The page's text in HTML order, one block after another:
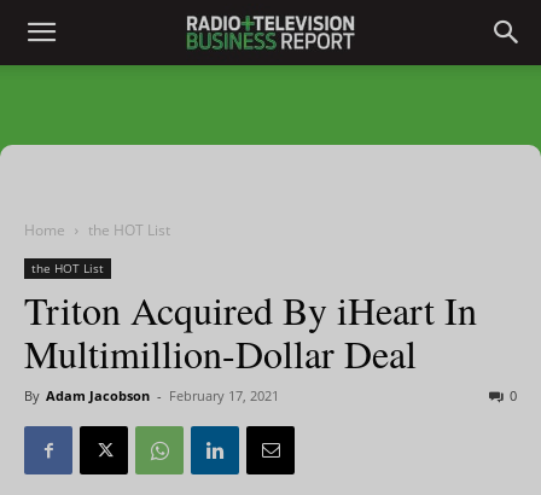
Home the HOT List
the HOT List
Triton Acquired By iHeart In
Multimillion-Dollar Deal
By Adam Jacobson - February 17, 2021 0